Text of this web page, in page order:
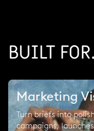
BUILT
Marketing
Turn briefs into
campaigns,